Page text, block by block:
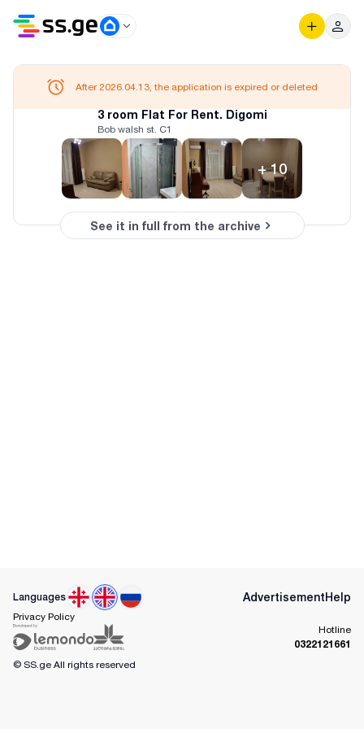
3 room Flat For Rent. Digomi
Bob walsh st. C1
+10
After 2026.04.13, the application is expired or deleted
See it in full from the archive
Languages AdvertisementHelp
Privacy Policy
Hotline
0322121661
© SS.ge All rights reserved